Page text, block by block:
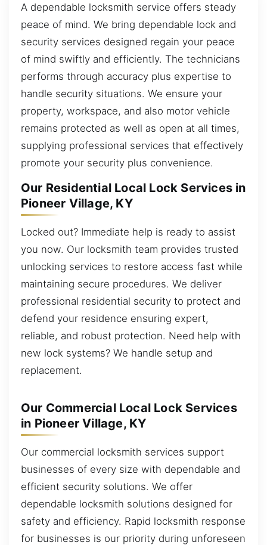
A dependable locksmith service offers steady
peace of mind. We bring dependable lock and
security services designed regain your peace
of mind swiftly and efficiently. The technicians
performs through accuracy plus expertise to
handle security situations. We ensure your
property, workspace, and also motor vehicle
remains protected as well as open at all times,
supplying professional services that effectively
promote your security plus convenience.
Our Residential Local Lock Services in
Pioneer Village, KY
Locked out? Immediate help is ready to assist
you now. Our locksmith team provides trusted
unlocking services to restore access fast while
maintaining secure procedures. We deliver
professional residential security to protect and
defend your residence ensuring expert,
reliable, and robust protection. Need help with
new lock systems? We handle setup and
replacement.
Our Commercial Local Lock Services
in Pioneer Village, KY
Our commercial locksmith services support
businesses of every size with dependable and
efficient security solutions. We offer
dependable locksmith solutions designed for
safety and efficiency. Rapid locksmith response
for businesses is our priority during unforeseen